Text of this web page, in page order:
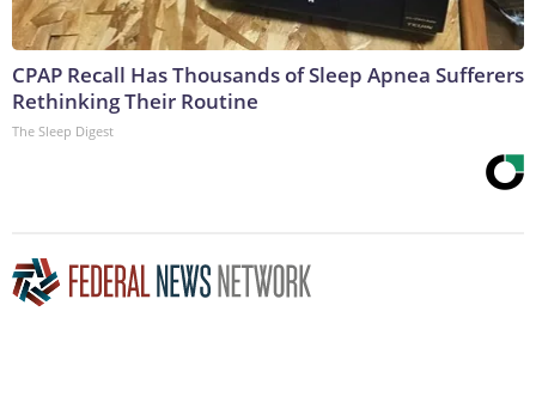
CPAP Recall Has Thousands of Sleep Apnea Sufferers
Rethinking Their Routine
The Sleep Digest